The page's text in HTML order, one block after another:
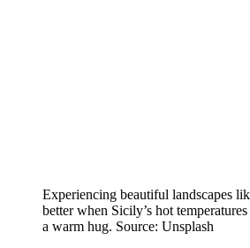
Experiencing beautiful landscapes
better when Sicily’s hot
a warm hug. Source: Unsplash